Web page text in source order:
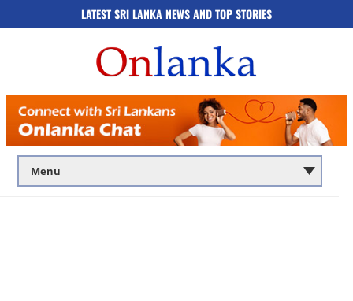
LATEST SRI LANKA NEWS AND TOP STORIES